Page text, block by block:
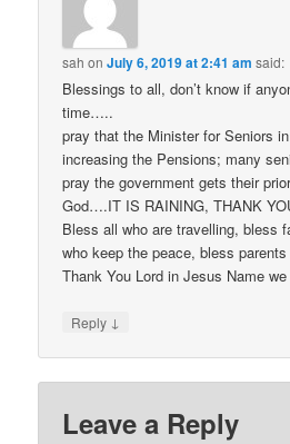
sah onJuly 6, 2019 at 2:41 am said:
Blessings to all, don’t know if
time…..
pray that the Minister for Seniors
increasing the Pensions; many
pray the government gets their
God….IT IS RAINING, THANK
Bless all who are travelling, bless
who keep the peace, bless
Thank You Lord in Jesus Name
Reply ↓
Leave a Reply